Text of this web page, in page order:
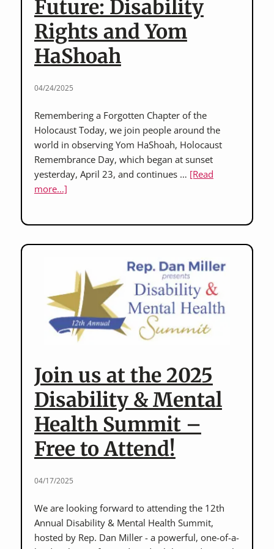
Future: Disability
Rights and Yom
HaShoah
04/24/2025
Remembering a Forgotten Chapter of the
Holocaust Today, we join people around the
world in observing Yom HaShoah, Holocaust
Remembrance Day, which began at sunset
yesterday, April 23, and continues … [Read
more...]about
the
Disability
Rights
and
Yom
HaShoah
Join us at the 2025
Disability & Mental
Health Summit –
Free to Attend!
04/17/2025
We are looking forward to attending the 12th
Annual Disability & Mental Health Summit,
hosted by Rep. Dan Miller - a powerful, one-of-a-